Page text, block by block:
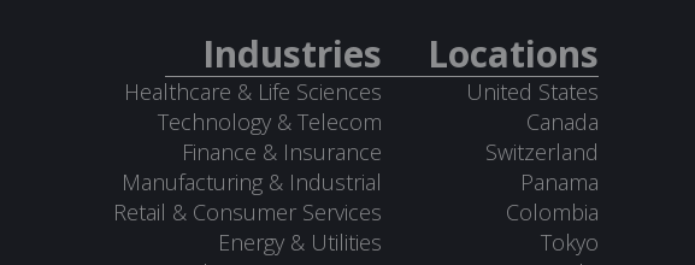
Industries
Healthcare & Life Sciences
Technology & Telecom
Finance & Insurance
Manufacturing & Industrial
Retail & Consumer Services
Energy & Utilities
Locations
United States
Canada
Switzerland
Panama
Colombia
Tokyo